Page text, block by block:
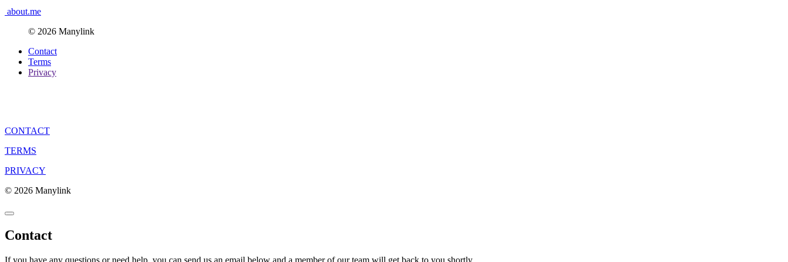
about.me
© 2026 Manylink
Contact
Terms
Privacy
CONTACT
TERMS
PRIVACY
© 2026 Manylink
Contact
If you have any questions or need help, you can send us an email below and a member of our team will get back to you shortly.